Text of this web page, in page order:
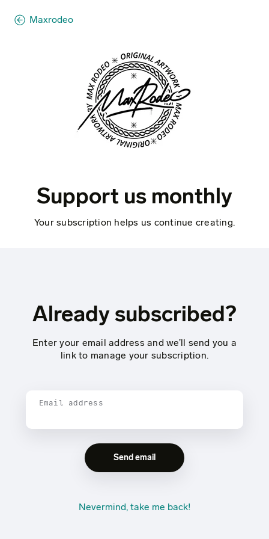
Maxrodeo
Support us monthly
Your subscription helps us continue creating.
Already subscribed?
Enter your email address and we’ll send you a
link to manage your subscription.
Email address
Nevermind, take me back!